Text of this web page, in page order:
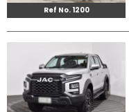
Us Ref No. 1200